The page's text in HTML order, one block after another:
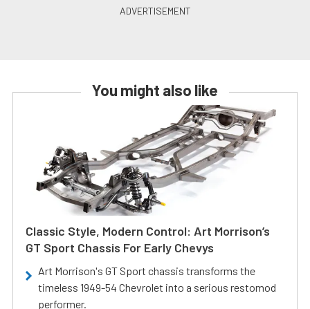
You might also like
Classic Style, Modern Control: Art Morrison’s
GT Sport Chassis For Early Chevys
Art Morrison's GT Sport chassis transforms the
timeless 1949-54 Chevrolet into a serious restomod
performer.